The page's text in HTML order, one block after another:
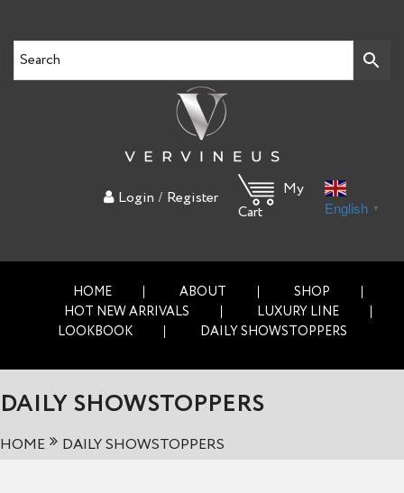
Login / Register
My
Cart
English ▼
HOME ABOUT
SHOP
HOT NEW ARRIVALS
LUXURY LINE
LOOKBOOK
DAILY SHOWSTOPPERS
DAILY SHOWSTOPPERS
HOME DAILY SHOWSTOPPERS